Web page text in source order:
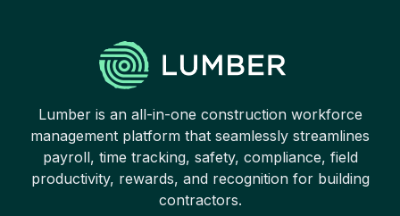
Lumber is an all-in-one construction workforce
management platform that seamlessly streamlines
payroll, time tracking, safety, compliance, field
productivity, rewards, and recognition for building
contractors.